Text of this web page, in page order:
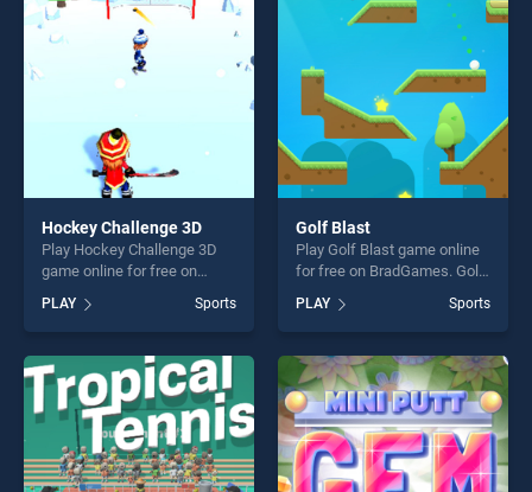
challenge....
challenge....
Hockey Challenge 3D
Play Hockey Challenge 3D
game online for free on
Challenge 3D stands out as
one of our top skill games,
offering endless
entertainment, is perfect for
players seeking fun and
challenge....
PLAY Sports
Golf Blast
Play Golf Blast game online
for free on BradGames. Golf
our top skill games, offering
endless entertainment, is
perfect for players seeking
fun and challenge....
PLAY Sports